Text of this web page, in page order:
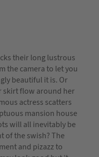
their long lustrous
the camera to let you
beautiful it is. Or
skirt flow around her
actress scatters
mansion house
will all inevitably be
of the swish? The
and pizazz to